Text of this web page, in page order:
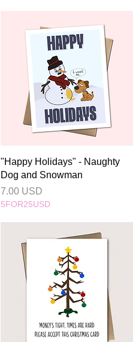
Quick View
"Happy Holidays" - Naughty
Dog and Snowman
Price
7.00 USD
5FOR25USD